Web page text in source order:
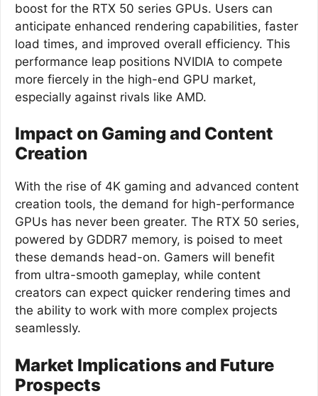
boost for the RTX 50 series GPUs. Users can
anticipate enhanced rendering capabilities, faster
load times, and improved overall efficiency. This
performance leap positions NVIDIA to compete
more fiercely in the high-end GPU market,
especially against rivals like AMD.
Impact on Gaming and Content
Creation
With the rise of 4K gaming and advanced content
creation tools, the demand for high-performance
GPUs has never been greater. The RTX 50 series,
powered by GDDR7 memory, is poised to meet
these demands head-on. Gamers will benefit
from ultra-smooth gameplay, while content
creators can expect quicker rendering times and
the ability to work with more complex projects
seamlessly.
Market Implications and Future
Prospects